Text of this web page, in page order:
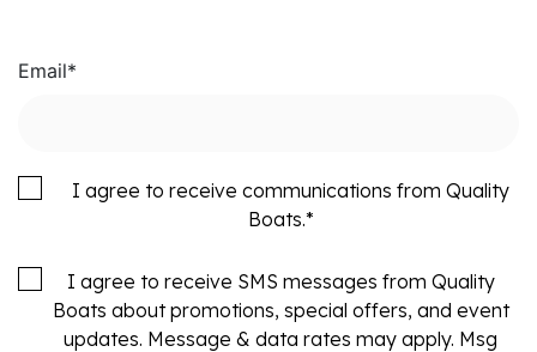
Email*
I agree to receive communications from Quality
Boats.*
I agree to receive SMS messages from Quality
Boats about promotions, special offers, and event
updates. Message & data rates may apply. Msg